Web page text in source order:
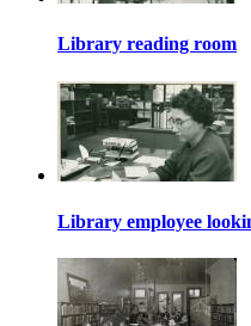
Library reading room
Library employee